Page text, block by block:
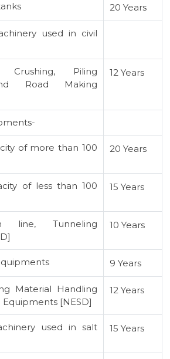
20 Years
used in civil
Crushing, Piling
Road Making
12 Years
of more than 100
20 Years
of less than 100
15 Years
line, Tunneling
10 Years
9 Years
Material Handling
[NESD]
12 Years
used in salt
15 Years